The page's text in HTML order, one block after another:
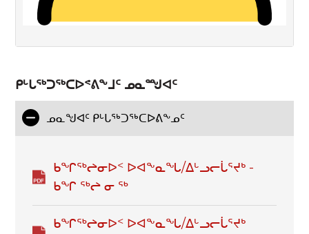
ᑭᒡᒐᖅᑐᖅᑕᐅᕝᕕᖕᒧᑦ ᓄᓇᙳᐊᑦ
ᓄᓇᖑᐊᑦ ᑭᒡᒐᕐᒃᑐᕐᒃᑕᐅᕕᖕᓄᑦ
ᑲᖏᖅᖠᓂᐅᑉ ᐅᐊᖕᓇᖓ/ᐃᒡᓗᓕᒑᕐᔪᒃ -
ᑲᖏ ᖅᖠ ᓂ ᖅ
ᑲᖏᖅᖠᓂᐅᑉ ᐅᐊᖕᓇᖓ/ᐃᒡᓗᓕᒑᕐᔪᒃ